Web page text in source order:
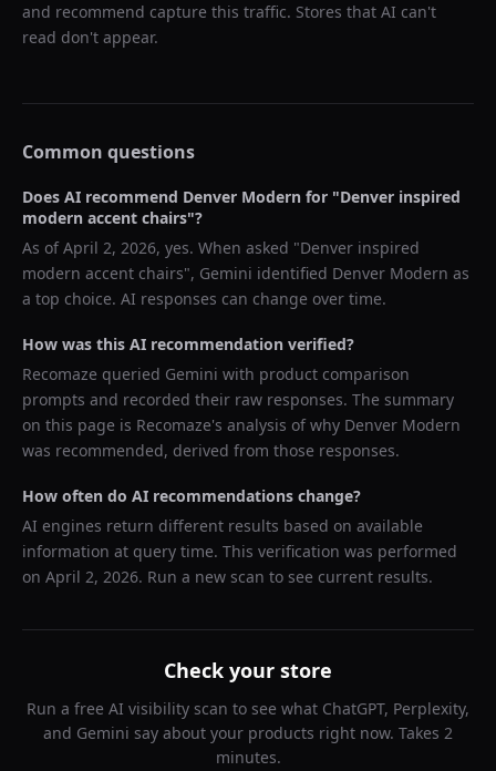
and recommend capture this traffic. Stores that AI can't
read don't appear.
Common questions
Does AI recommend Denver Modern for "Denver inspired
modern accent chairs"?
As ofApril 2, 2026, yes. When asked "Denver inspired
modern accent chairs", Gemini identified Denver Modern as
a top choice. AI responses can change over time.
How was this AI recommendation verified?
Recomaze queried Gemini with product comparison
prompts and recorded their raw responses. The summary
on this page is Recomaze's analysis of why Denver Modern
was recommended, derived from those responses.
How often do AI recommendations change?
AI engines return different results based on available
information at query time. This verification was performed
on April 2, 2026. Run a new scan to see current results.
Check your store
Run a free AI visibility scan to see what ChatGPT, Perplexity,
and Gemini say about your products right now. Takes 2
minutes.